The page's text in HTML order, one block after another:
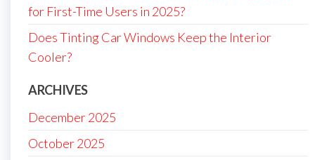
for First-Time Users in 2025?
Does Tinting Car Windows Keep the Interior
Cooler?
ARCHIVES
December 2025
October 2025